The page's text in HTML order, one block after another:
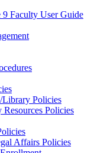
9 Faculty User Guide
Library Policies
Policies
Affairs Policies